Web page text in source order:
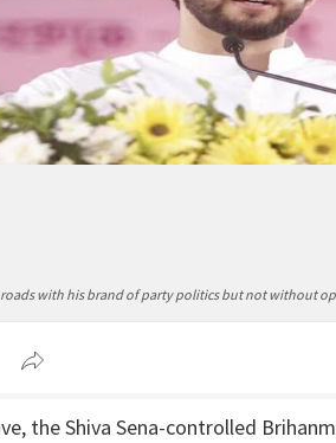
with his brand of party politics but not without
the Shiva Sena-controlled